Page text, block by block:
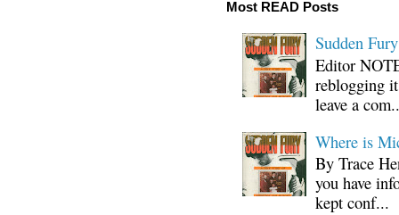
Most READ Posts
Sudden
Editor
reblogging
leave a
Where is
By Trace
you have
kept conf...